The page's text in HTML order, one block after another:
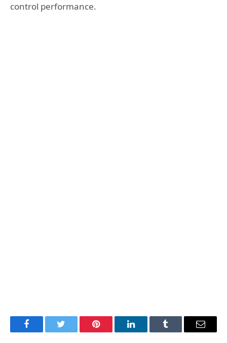
control performance.
FacebookTwitter Pinterest LinkedInTumblr Email